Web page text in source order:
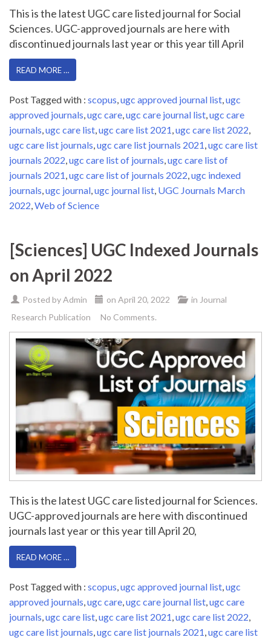
This is the latest UGC care listed journal for Social
Sciences. UGC-approved journals are here with
discontinued journals last year or this year till April
READ MORE …
Post Tagged with : scopus,ugc approved journal list,ugc
approved journals,ugc care,ugc care journal list,ugc care
journals,ugc care list,ugc care list 2021,ugc care list 2022,
ugc care list journals,ugc care list journals 2021,ugc care list
journals 2022,ugc care list of journals,ugc care list of
journals 2021,ugc care list of journals 2022,ugc indexed
journals,ugc journal,ugc journal list, UGC Journals March
2022,Web of Science
[Sciences] UGC Indexed Journals
on April 2022
Posted byAdmin on April 20, 2022 in Journal
Research Publication
No Comments.
This is the latest UGC care listed journal for Sciences.
UGC-approved journals are here with discontinued
journals last year or this year till April 20,
READ MORE …
Post Tagged with : scopus ugc approved journal list ugc
approved journals ugc care ugc care journal list ugc care
journals ugc care list ugc care list 2021 ugc care list 2022
ugc care list journals ugc care list journals 2021 ugc care list